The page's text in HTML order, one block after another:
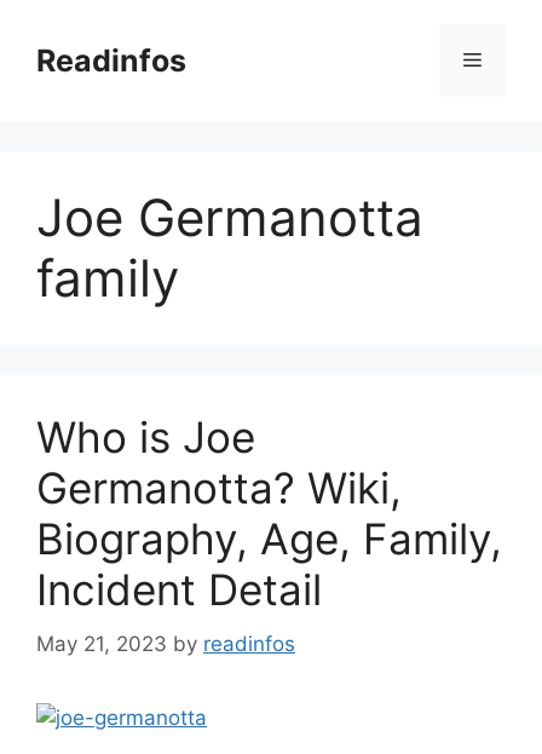
contentReadinfos Menu
Joe Germanotta
family
Who is Joe
Germanotta? Wiki,
Biography, Age, Family,
Incident Detail
May 21, 2023 by readinfos